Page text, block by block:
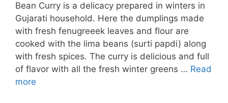
Bean Curry is a delicacy prepared in winters in
Gujarati household. Here the dumplings made
with fresh fenugreeek leaves and flour are
cooked with the lima beans (surti papdi) along
with fresh spices. The curry is delicious and full
of flavor with all the fresh winter greens … Read
more